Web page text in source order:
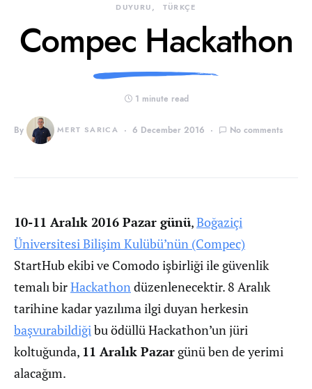
DUYURU TÜRKÇE
Compec Hackathon
1 minute read
By MERT SARICA 6 December 2016 No comments
10-11 Aralık 2016 Pazar günü,Boğaziçi
Üniversitesi Bilişim Kulübü’nün (Compec)
StartHub ekibi ve Comodo işbirliği ile güvenlik
temalı birHackathondüzenlenecektir. 8 Aralık
tarihine kadar yazılıma ilgi duyan herkesin
başvurabildiğibu ödüllü Hackathon’un jüri
koltuğunda, 11 Aralık Pazar günü ben de yerimi
alacağım.